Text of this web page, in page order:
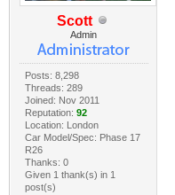
Scott
Admin
Posts: 8,298
Threads: 289
Joined: Nov 2011
Reputation: 92
Location: London
Car Model/Spec: Phase 17
R26
Thanks: 0
Given 1 thank(s) in 1
post(s)